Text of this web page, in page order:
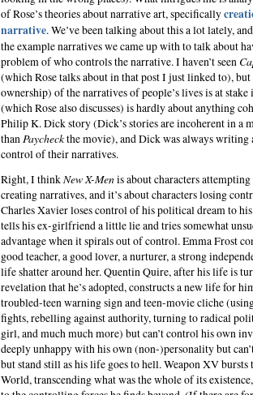
of Rose’s theories about narrative art, specifically
narrative. We’ve been talking about this a lot lately,
the example narratives we came up with to talk about
problem of who controls the narrative. I haven’t seen
(which Rose talks about in that post I just linked to),
ownership) of the narratives of people’s lives is at
(which Rose also discusses) is hardly about anything
Philip K. Dickstory (Dick’s stories are incoherent in a
thanPaycheckthe movie), and Dick was always writing
control of their narratives.
Right, I thinkNew X-Menis about characters
creating narratives, and it’s about characters losing
Charles Xavier loses control of his political dream to
tells his ex-girlfriend a little lie and tries somewhat
advantage when it spirals out of control. Emma Frost
good teacher, a good lover, a nurturer, a strong
life shatter around her. Quentin Quire, after his life is
revelation that he’s adopted, constructs a new life for
troubled-teen warning sign and teen-movie cliche
fights, rebelling against authority, turning to radical
girl, and much much more) but can’t control his own
deeply unhappy with his own (non-)personality but
but stand still as his life goes to hell. Weapon XV
World, transcending what was the whole of its